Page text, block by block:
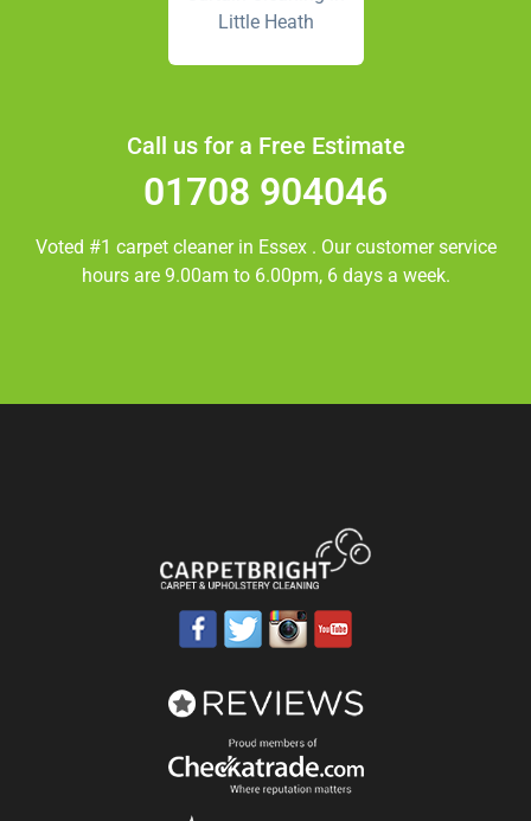
Little Heath
Call us for a Free Estimate
01708 904046
Voted #1 carpet cleaner in Essex . Our customer service
hours are 9.00am to 6.00pm, 6 days a week.